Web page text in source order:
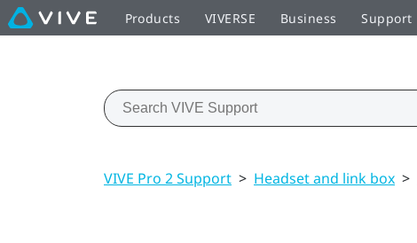
Products VIVERSE Business Support
VIVE Pro 2 Support > Headset and link box >